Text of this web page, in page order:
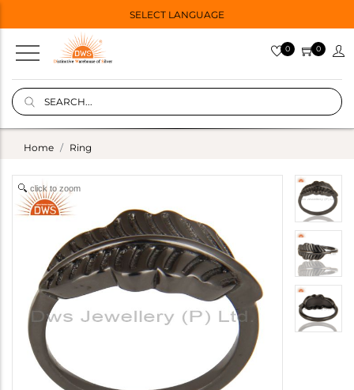
SELECT LANGUAGE
0 0
Home Ring
click to zoom